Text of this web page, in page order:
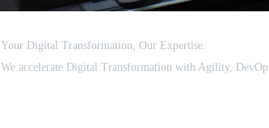
Your Digital Transformation, Our Expertise.
We accelerate Digital Transformation with Agility,